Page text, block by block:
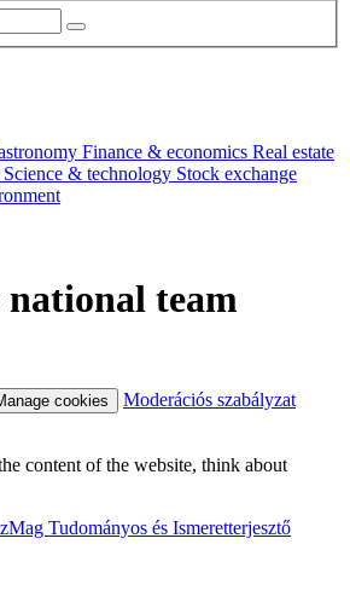
Finance & economics Real estate
Science & technology Stock exchange
team
cookies
Moderációs szabályzat
content of the website, think about
Tudományos és Ismeretterjesztő